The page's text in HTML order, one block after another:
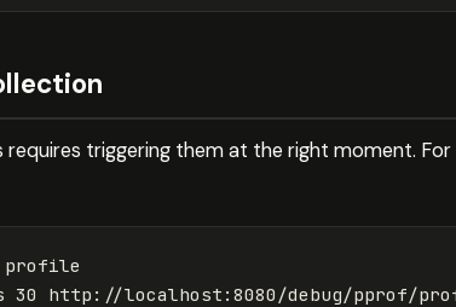
requires triggering them at the right moment.
profile
30 http://localhost:8080/debug/pprof/